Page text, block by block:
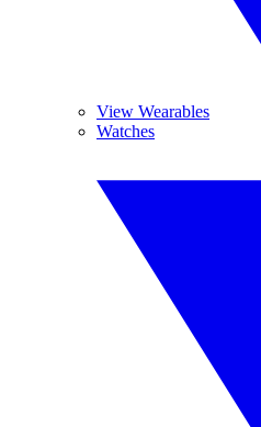
View Wearables
Watches